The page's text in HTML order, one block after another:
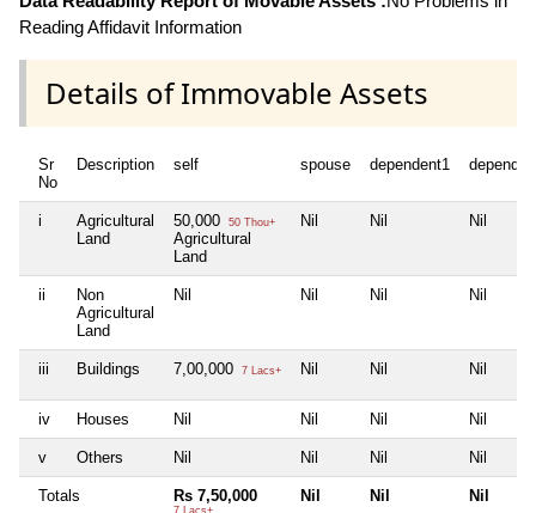
Reading Affidavit Information
Details of Immovable Assets
Sr
No
Description self spouse dependent1
i
Agricultural
Land
50,000 50 Thou+
Agricultural
Land
Nil Nil Nil
ii
Non
Agricultural
Land
Nil Nil Nil Nil
iii Buildings 7,00,000 7 Lacs+ Nil Nil Nil
iv Houses Nil Nil Nil Nil
v Others Nil Nil Nil Nil
Totals Rs 7,50,000 Nil Nil Nil